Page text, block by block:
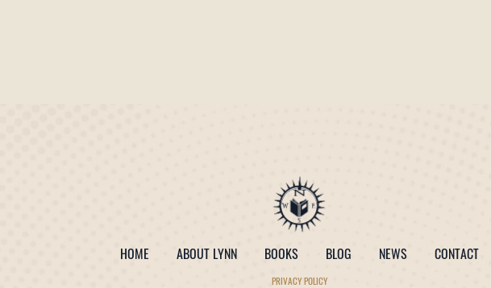
HOME ABOUT LYNN BOOKS BLOG NEWS CONTACT
PRIVACY POLICY